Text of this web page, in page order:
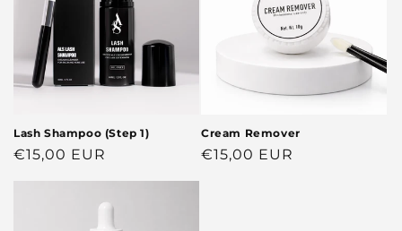
Lash Shampoo (Step 1)
Regular
€15,00 EUR
Cream Remover
Regular
€15,00 EUR